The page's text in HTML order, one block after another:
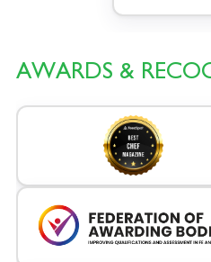
AWARDS &